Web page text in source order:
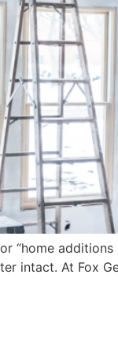
intact. At Fox